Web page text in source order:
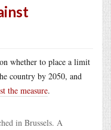
whether to place a limit
country by 2050, and
the measure.
in Brussels. A